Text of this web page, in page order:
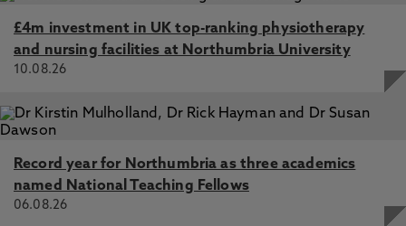
£4m investment in UK top-ranking physiotherapy
and nursing facilities at Northumbria University
10.08.26
Record year for Northumbria as three academics
named National Teaching Fellows
06.08.26